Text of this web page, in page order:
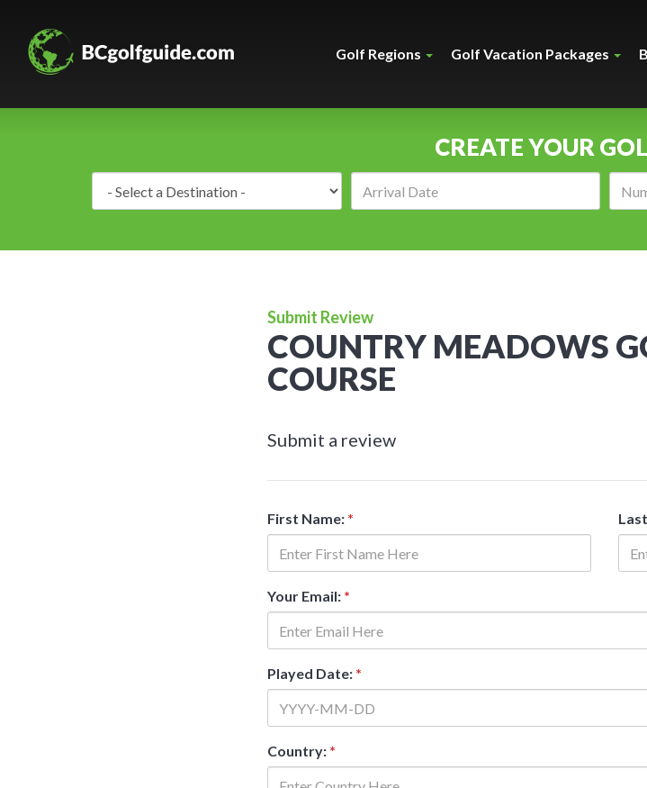
Golf Regions Golf Vacation Packages
CREATE YOUR
Submit Review
COUNTRY MEADOWS
COURSE
Submit a review
First Name: *
Your Email: *
Played Date: *
Country: *